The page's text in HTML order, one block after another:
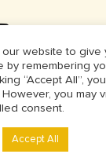
website to give
by remembering
“Accept All”,
you may
consent.
Accept All